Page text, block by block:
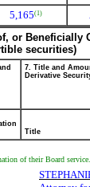
5,165(1)
or Beneficially
securities)
7. Title and
Derivative
Title
of their Board service.